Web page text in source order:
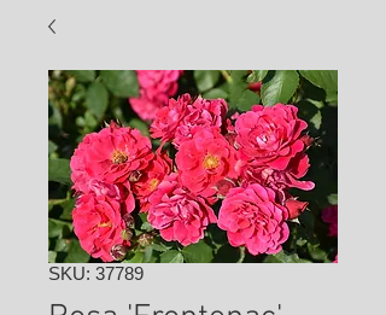
SKU: 37789